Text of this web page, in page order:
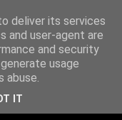
deliver its services
and user-agent are
and security
usage
abuse.
IT